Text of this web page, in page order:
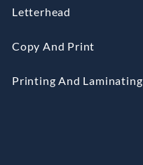
Letterhead
Copy And Print
Printing And Laminating